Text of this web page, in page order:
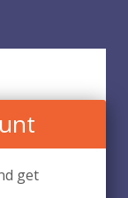
a part
diverse
get